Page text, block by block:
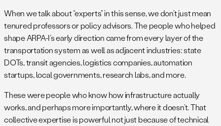
When we talk about “experts” in this sense, we don’t just mean
tenured professors or policy advisors. The people who helped
shape ARPA-I’s early direction came from every layer of the
transportation system as well as adjacent industries: state
DOTs, transit agencies, logistics companies, automation
startups, local governments, research labs, and more.
These were people who know how infrastructure actually
works, and perhaps more importantly, where it doesn’t. That
collective expertise is powerful not just because of technical